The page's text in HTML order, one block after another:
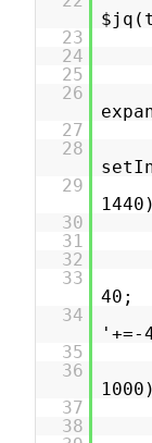
23
24
25
26
27
28
29
30
31
32
33
40;
34
'+=-
35
36
1000)
37
38